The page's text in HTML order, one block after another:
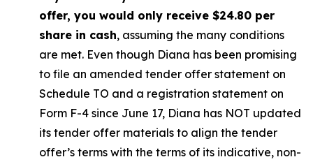
offer, you would only receive $24.80 per
share in cash, assuming the many conditions
are met. Even though Diana has been promising
to file an amended tender offer statement on
Schedule TO and a registration statement on
Form F-4 since June 17, Diana has NOT updated
its tender offer materials to align the tender
offer’s terms with the terms of its indicative, non-